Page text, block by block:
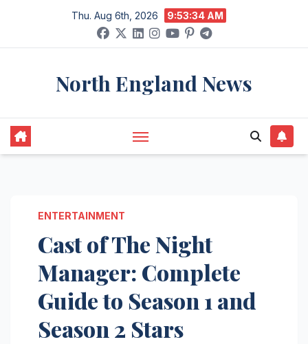
content
Thu. Aug 6th, 2026 9:53:35 AM
North England News
ENTERTAINMENT
Cast of The Night
Manager: Complete
Guide to Season 1 and
Season 2 Stars